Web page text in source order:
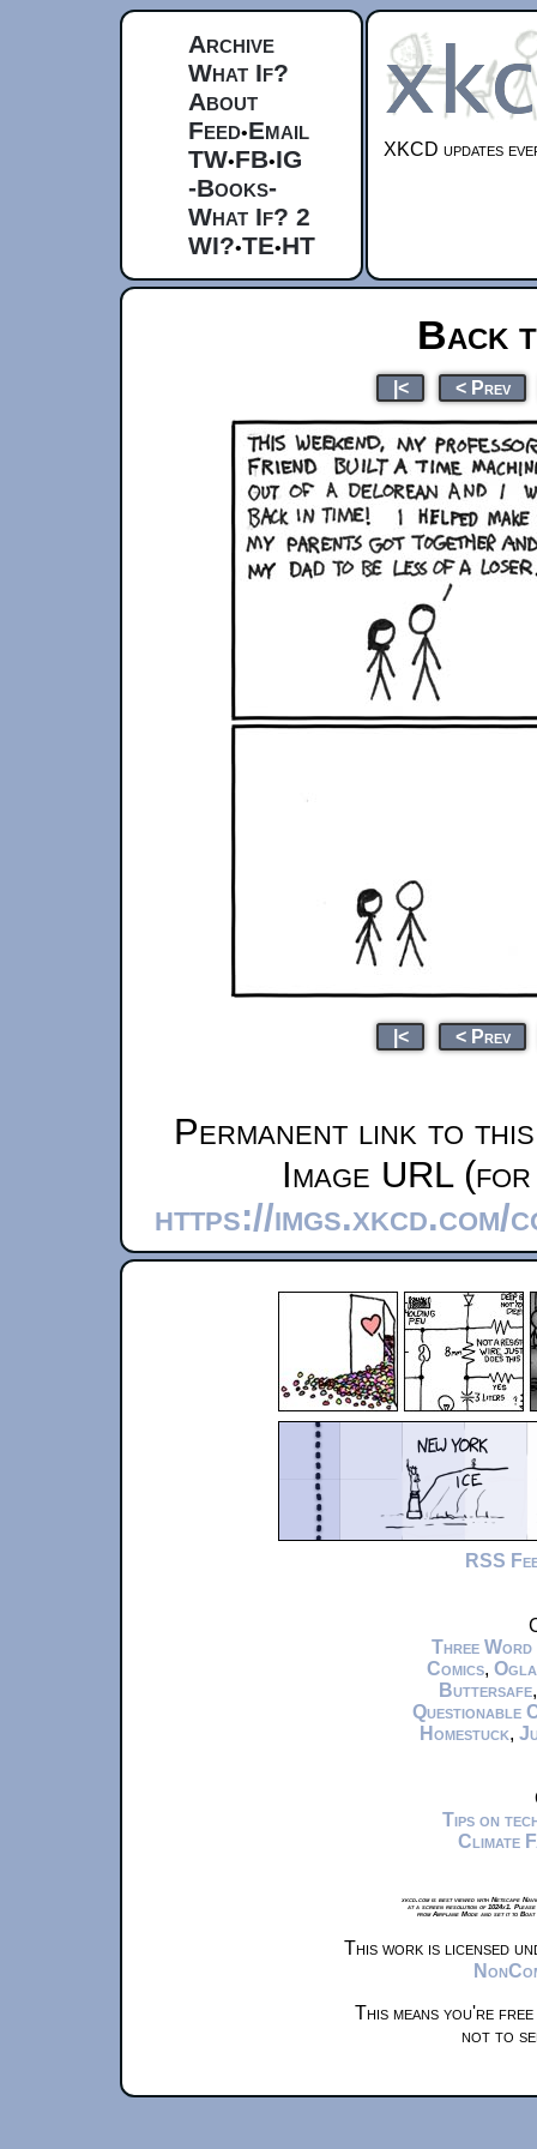
Archive
What If?
About
Feed•Email
TW•FB•IG
-Books-
What If? 2
WI?•TE•HT
XKCD updates
Back
|< < Prev
|< < Prev
Permanent link to
Image URL
https://
RSS
Three Word
Comics,
Buttersafe
Questionable
Homestuck,
Tips on
Climate
xkcd.com is best viewed with Netscape
at a screen resolution of 1024x1.
from Airplane Mode and set it to
This work is licensed
This means you're
not to